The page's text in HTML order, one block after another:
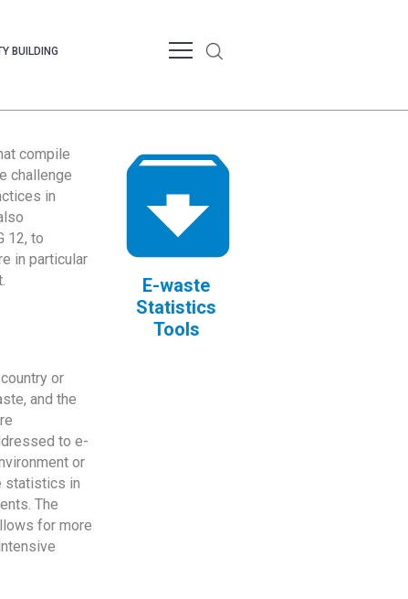
BUILDING
compile
challenge
in
12, to
in particular
E-waste
Statistics
Tools
or
and the
to e-
or
statistics in
The
for more